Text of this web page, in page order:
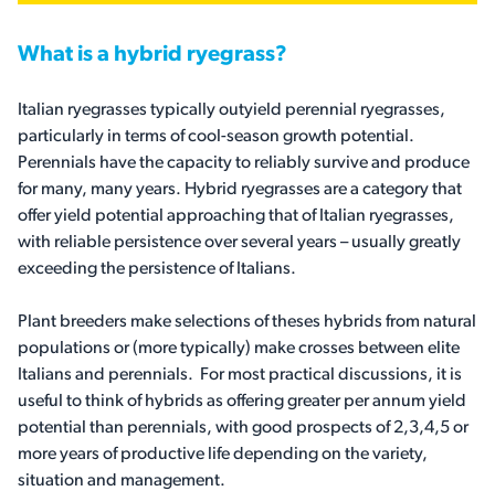
What is a hybrid ryegrass?
Italian ryegrasses typically outyield perennial ryegrasses,
particularly in terms of cool-season growth potential.
Perennials have the capacity to reliably survive and produce
for many, many years. Hybrid ryegrasses are a category that
offer yield potential approaching that of Italian ryegrasses,
with reliable persistence over several years – usually greatly
exceeding the persistence of Italians.
Plant breeders make selections of theses hybrids from natural
populations or (more typically) make crosses between elite
Italians and perennials. For most practical discussions, it is
useful to think of hybrids as offering greater per annum yield
potential than perennials, with good prospects of 2,3,4,5 or
more years of productive life depending on the variety,
situation and management.